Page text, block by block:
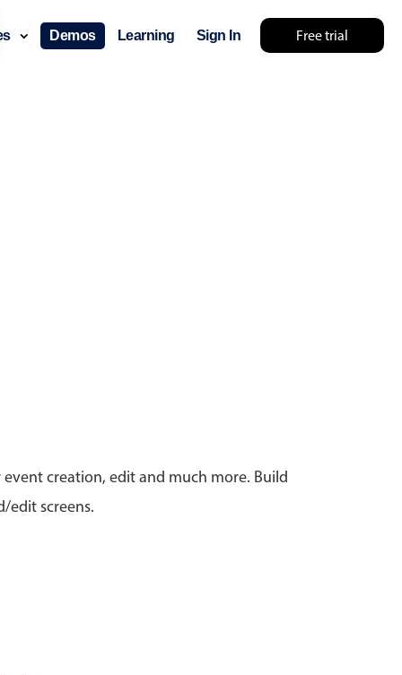
Free trial
Demos Learning Sign In
creation, edit and much more. Build
edit screens.
try something else 🤷